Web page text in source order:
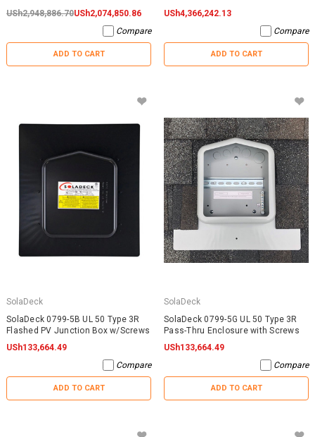
USh2,948,886.70USh2,074,850.86
Compare
ADD TO CART
USh4,366,242.13
Compare
ADD TO CART
SolaDeck
SolaDeck 0799-5B UL 50 Type 3R
Flashed PV Junction Box w/Screws
USh133,664.49
Compare
ADD TO CART
SolaDeck
SolaDeck 0799-5G UL 50 Type 3R
Pass-Thru Enclosure with Screws
USh133,664.49
Compare
ADD TO CART